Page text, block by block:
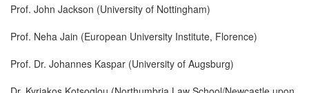
Prof. John Jackson (University of Nottingham)
Prof. Neha Jain (European University Institute, Florence)
Prof. Dr. Johannes Kaspar (University of Augsburg)